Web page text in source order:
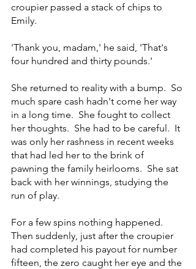
croupier passed a stack of chips to
Emily.
'Thank you, madam,' he said, 'That's
four hundred and thirty pounds.'
She returned to reality with a bump.  So
much spare cash hadn't come her way
in a long time.  She fought to collect
her thoughts.  She had to be careful.  It
was only her rashness in recent weeks
that had led her to the brink of
pawning the family heirlooms.  She sat
back with her winnings, studying the
run of play.
For a few spins nothing happened.
Then suddenly, just after the croupier
had completed his payout for number
fifteen, the zero caught her eye and the